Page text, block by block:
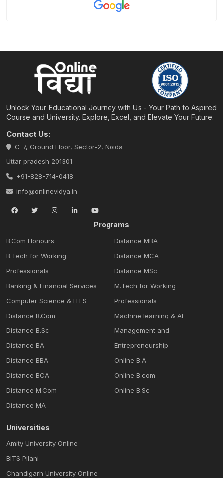
Unlock Your Educational Journey with Us - Your Path to Aspired
Course and University. Explore, Excel, and Elevate Your Future.
Contact Us:
C-7, Ground Floor, Sector-2, Noida
Uttar pradesh 201301
+91-828-714-0418
info@onlinevidya.in
Programs
B.Com Honours
B.Tech for Working
Professionals
Banking & Financial Services
Computer Science & ITES
Distance B.Com
Distance B.Sc
Distance BA
Distance BBA
Distance BCA
Distance M.Com
Distance MA
Distance MBA
Distance MCA
Distance MSc
M.Tech for Working
Professionals
Machine learning & Al
Management and
Entrepreneurship
Online B.A
Online B.com
Online B.Sc
Universities
Amity University Online
BITS Pilani
Chandigarh University Online